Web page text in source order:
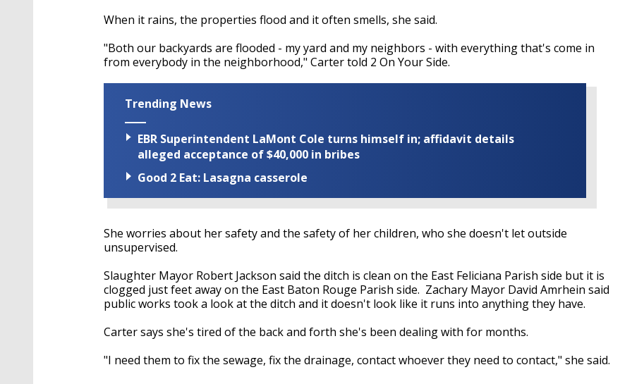
When it rains, the properties flood and it often smells, she said.
"Both our backyards are flooded - my yard and my neighbors - with everything that's come in
from everybody in the neighborhood," Carter told 2 On Your Side.
Trending News
EBR Superintendent LaMont Cole turns himself in; affidavit details
alleged acceptance of $40,000 in bribes
Good 2 Eat: Lasagna casserole
She worries about her safety and the safety of her children, who she doesn't let outside
unsupervised.
Slaughter Mayor Robert Jackson said the ditch is clean on the East Feliciana Parish side but it is
clogged just feet away on the East Baton Rouge Parish side. Zachary Mayor David Amrhein said
public works took a look at the ditch and it doesn't look like it runs into anything they have.
Carter says she's tired of the back and forth she's been dealing with for months.
"I need them to fix the sewage, fix the drainage, contact whoever they need to contact," she said.